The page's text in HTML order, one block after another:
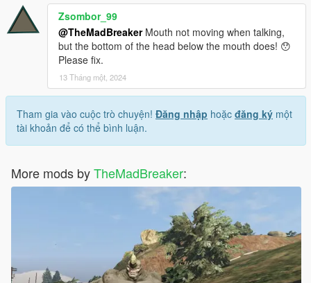
Zsombor_99
@TheMadBreakerMouth not moving when talking,
but the bottom of the head below the mouth does! 😯
Please fix.
13 Tháng một, 2024
Tham gia vào cuộc trò chuyện! Đăng nhập hoặc đăng ký một
tài khoản để có thể bình luận.
More mods byTheMadBreaker: